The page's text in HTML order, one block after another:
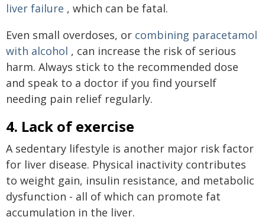
liver failure , which can be fatal.
Even small overdoses, or combining paracetamol
with alcohol , can increase the risk of serious
harm. Always stick to the recommended dose
and speak to a doctor if you find yourself
needing pain relief regularly.
4. Lack of exercise
A sedentary lifestyle is another major risk factor
for liver disease. Physical inactivity contributes
to weight gain, insulin resistance, and metabolic
dysfunction - all of which can promote fat
accumulation in the liver.